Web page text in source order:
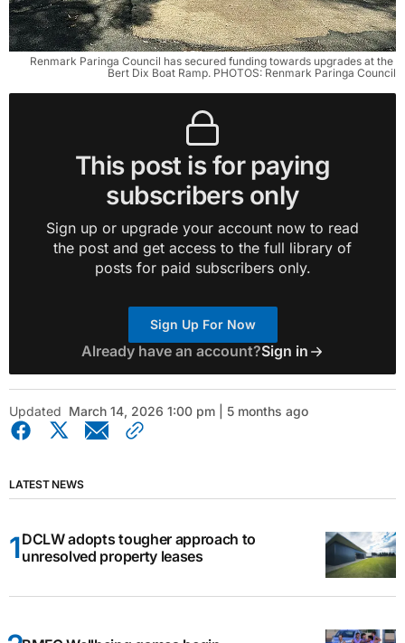
Renmark Paringa Council has secured funding towards upgrades at the
Bert Dix Boat Ramp. PHOTOS: Renmark Paringa Council
This post is for paying
subscribers only
Sign up or upgrade your account now to read
the post and get access to the full library of
posts for paid subscribers only.
Sign Up For Now
Already have an account?Sign in
Updated March 14, 2026 1:00 pm | 5 months ago
LATEST NEWS
DCLW adopts tougher approach to
unresolved property leases